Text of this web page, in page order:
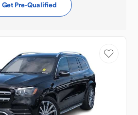
Get Pre-Qualified